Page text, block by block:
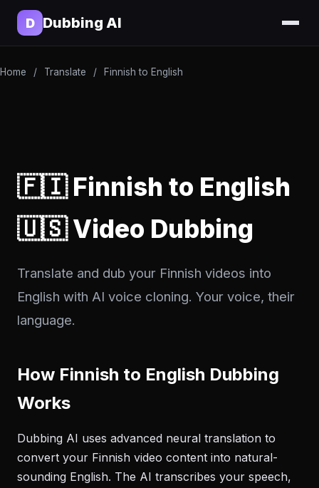
D Dubbing AI
Home / Translate / Finnish to English
🇫🇮 Finnish to English
🇺🇸 Video Dubbing
Translate and dub your Finnish videos into
English with AI voice cloning. Your voice, their
language.
How Finnish to English Dubbing
Works
Dubbing AI uses advanced neural translation to
convert your Finnish video content into natural-
sounding English. The AI transcribes your speech,